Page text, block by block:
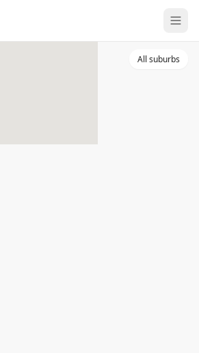
All suburbs